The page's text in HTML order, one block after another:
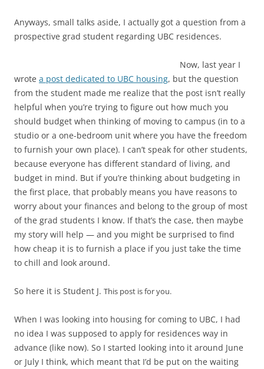
Anyways, small talks aside, I actually got a question from a
prospective grad student regarding UBC residences.
Now, last year I
wrote a post dedicated to UBC housing, but the question
from the student made me realize that the post isn’t really
helpful when you’re trying to figure out how much you
should budget when thinking of moving to campus (in to a
studio or a one-bedroom unit where you have the freedom
to furnish your own place). I can’t speak for other students,
because everyone has different standard of living, and
budget in mind. But if you’re thinking about budgeting in
the first place, that probably means you have reasons to
worry about your finances and belong to the group of most
of the grad students I know. If that’s the case, then maybe
my story will help — and you might be surprised to find
how cheap it is to furnish a place if you just take the time
to chill and look around.
So here it is Student J. This post is for you.
When I was looking into housing for coming to UBC, I had
no idea I was supposed to apply for residences way in
advance (like now). So I started looking into it around June
or July I think, which meant that I’d be put on the waiting